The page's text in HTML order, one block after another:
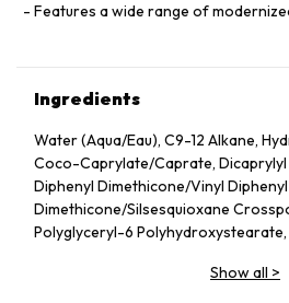
Features a wide range of
Ingredients
Water (Aqua/Eau), C9-12 Alkane,
Coco-Caprylate/Caprate, Dicaprylyl
Diphenyl Dimethicone/Vinyl Diphenyl
Dimethicone/Silsesquioxane
Polyglyceryl-6
Stearic Acid, Silica, Butylene Glycol,
Show all >